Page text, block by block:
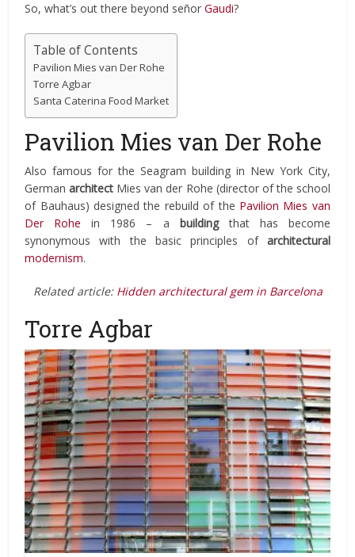
So, what’s out there beyond señorGaudi?
Table of Contents
Pavilion Mies van Der Rohe
Torre Agbar
Santa Caterina Food Market
Pavilion Mies van Der Rohe
Also famous for the Seagram building in New York City,
Germanarchitect Mies van der Rohe (director of the school
of Bauhaus) designed the rebuild of the Pavilion Mies van
Der Rohe in 1986 – a buildingthat has become
synonymous with the basic principles of architectural
modernism.
Related article: Hidden architectural gem in Barcelona
Torre Agbar